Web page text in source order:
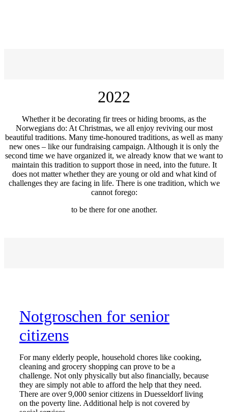
2022
Whether it be decorating fir trees or hiding brooms, as the
Norwegians do: At Christmas, we all enjoy reviving our most
beautiful traditions. Many time-honoured traditions, as well as many
new ones – like our fundraising campaign. Although it is only the
second time we have organized it, we already know that we want to
maintain this tradition to support those in need, into the future. It
does not matter whether they are young or old and what kind of
challenges they are facing in life. There is one tradition, which we
cannot forego:
to be there for one another.
Notgroschen for senior
citizens
For many elderly people, household chores like cooking,
cleaning and grocery shopping can prove to be a
challenge. Not only physically but also financially, because
they are simply not able to afford the help that they need.
There are over 9,000 senior citizens in Duesseldorf living
on the poverty line. Additional help is not covered by